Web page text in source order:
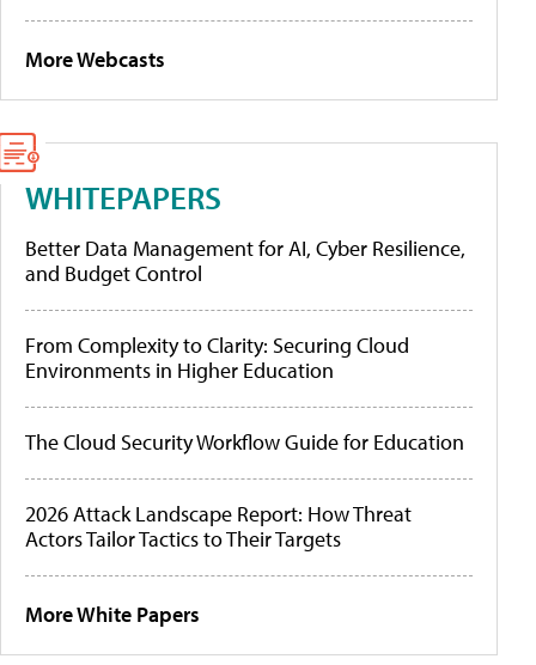
More Webcasts
WHITEPAPERS
Better Data Management for AI, Cyber Resilience,
and Budget Control
From Complexity to Clarity: Securing Cloud
Environments in Higher Education
The Cloud Security Workflow Guide for Education
2026 Attack Landscape Report: How Threat
Actors Tailor Tactics to Their Targets
More White Papers